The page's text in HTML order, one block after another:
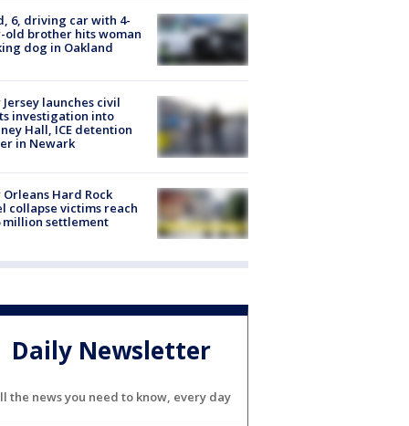
6, driving car with 4-
old brother hits woman
dog in Oakland
Jersey launches civil
investigation into
Hall, ICE detention
in Newark
Orleans Hard Rock
collapse victims reach
million settlement
Daily Newsletter
the news you need to know, every day